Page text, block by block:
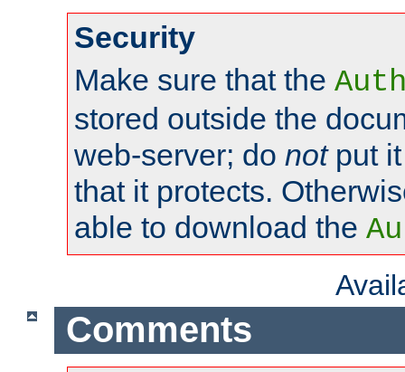
Security
Make sure that the
stored outside the
web-server; do notput it
that it protects.
able to download the
Comments